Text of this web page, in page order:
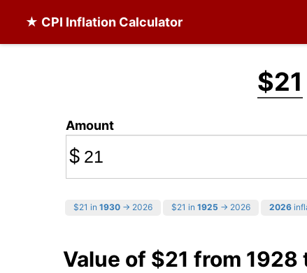
★ CPI Inflation Calculator
$21
Amount
$
$21 in 1930 → 2026 $21 in 1925 → 2026 2026
Value of $21 from